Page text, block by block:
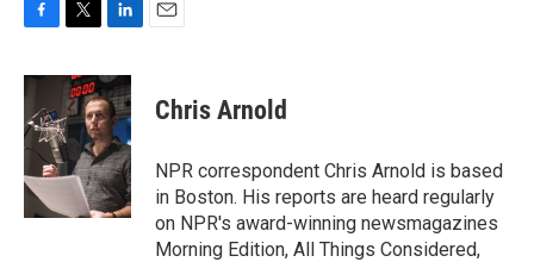
c
e
b
o
k
i
t
t
e
r
n
k
e
d
I
n
Chris Arnold
NPR correspondent Chris Arnold is based
in Boston. His reports are heard regularly
on NPR's award-winning newsmagazines
Morning Edition, All Things Considered,